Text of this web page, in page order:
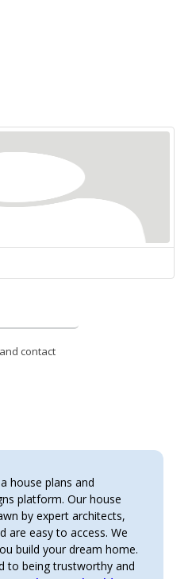
contact
house plans and
platform. Our house
by expert architects,
are easy to access. We
build your dream home.
to being trustworthy and